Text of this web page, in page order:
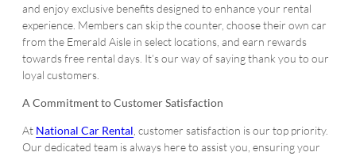
and enjoy exclusive benefits designed to enhance your rental
experience. Members can skip the counter, choose their own car
from the Emerald Aisle in select locations, and earn rewards
towards free rental days. It’s our way of saying thank you to our
loyal customers.
A Commitment to Customer Satisfaction
At National Car Rental, customer satisfaction is our top priority.
Our dedicated team is always here to assist you, ensuring your